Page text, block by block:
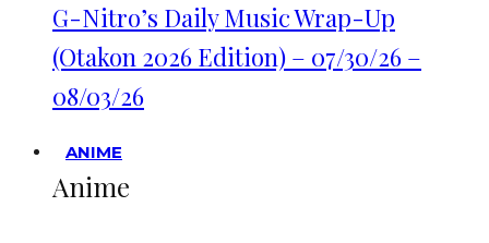
G-Nitro’s Daily Music Wrap-Up
(Otakon 2026 Edition) – 07/30/26 –
08/03/26
ANIME
Anime